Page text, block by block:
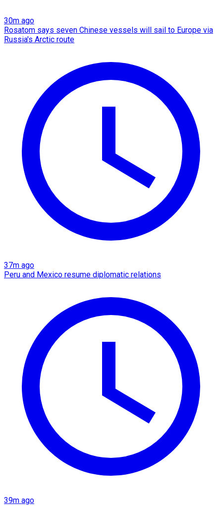
30m ago
Rosatom says seven Chinese vessels will sail to Europe via
Russia's Arctic route
37m ago
Peru and Mexico resume diplomatic relations
39m ago